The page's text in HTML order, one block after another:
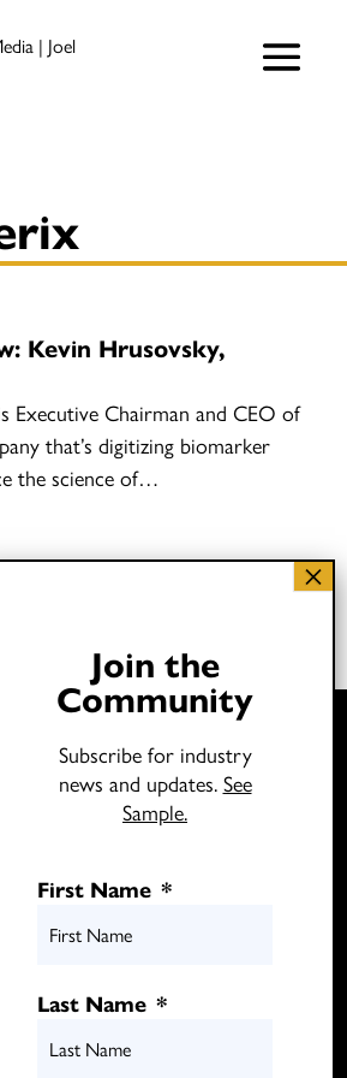
Kevin Hrusovsky,
Executive Chairman and CEO of
that’s digitizing biomarker
the science of…
Join the
Community
Subscribe for industry
news and updates. See
Sample.
First Name *
Last Name *